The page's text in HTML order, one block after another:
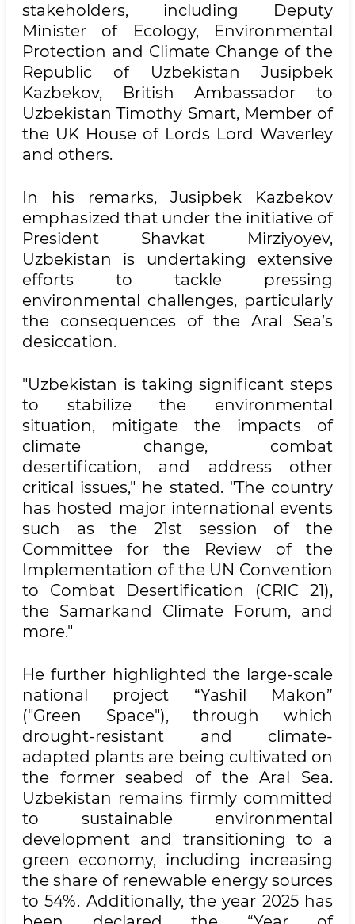
stakeholders, including Deputy
Minister of Ecology, Environmental
Protection and Climate Change of the
Republic of Uzbekistan Jusipbek
Kazbekov, British Ambassador to
Uzbekistan Timothy Smart, Member of
the UK House of Lords Lord Waverley
and others.
In his remarks, Jusipbek Kazbekov
emphasized that under the initiative of
President Shavkat Mirziyoyev,
Uzbekistan is undertaking extensive
efforts to tackle pressing
environmental challenges, particularly
the consequences of the Aral Sea’s
desiccation.
"Uzbekistan is taking significant steps
to stabilize the environmental
situation, mitigate the impacts of
climate change, combat
desertification, and address other
critical issues," he stated. "The country
has hosted major international events
such as the 21st session of the
Committee for the Review of the
Implementation of the UN Convention
to Combat Desertification (CRIC 21),
the Samarkand Climate Forum, and
more."
He further highlighted the large-scale
national project “Yashil Makon”
("Green Space"), through which
drought-resistant and climate-
adapted plants are being cultivated on
the former seabed of the Aral Sea.
Uzbekistan remains firmly committed
to sustainable environmental
development and transitioning to a
green economy, including increasing
the share of renewable energy sources
to 54%. Additionally, the year 2025 has